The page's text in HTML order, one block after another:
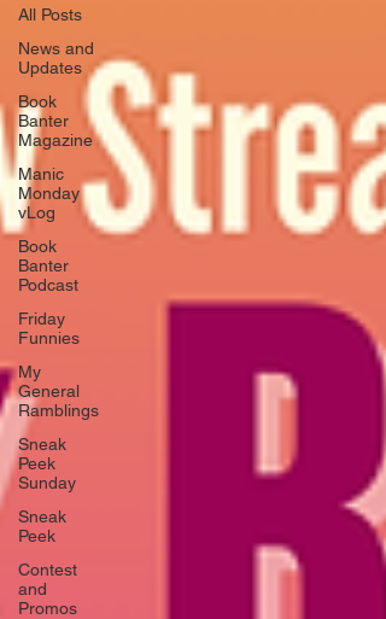
All Posts
News and
Updates
Book
Banter
Magazine
Manic
Monday
vLog
Book
Banter
Podcast
Friday
Funnies
My
General
Ramblings
Sneak
Peek
Sunday
Sneak
Peek
Contest
and
Promos